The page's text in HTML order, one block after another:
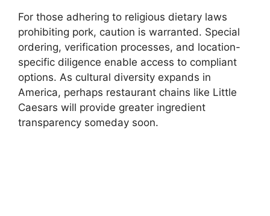
For those adhering to religious dietary laws
prohibiting pork, caution is warranted. Special
ordering, verification processes, and location-
specific diligence enable access to compliant
options. As cultural diversity expands in
America, perhaps restaurant chains like Little
Caesars will provide greater ingredient
transparency someday soon.